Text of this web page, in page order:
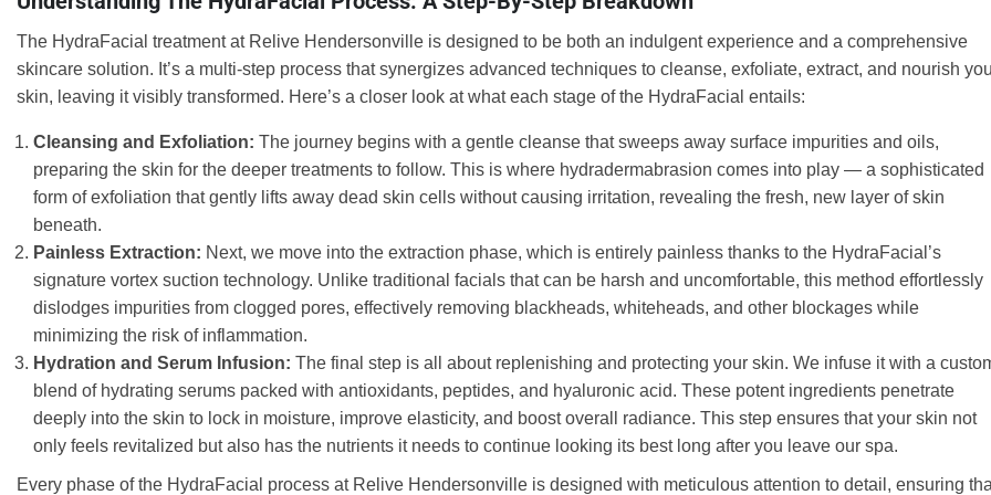
The HydraFacial treatment at Relive Hendersonville is designed to be both an indulgent experience and a comprehensive
skincare solution. It’s a multi-step process that synergizes advanced techniques to cleanse, exfoliate, extract, and nourish
skin, leaving it visibly transformed. Here’s a closer look at what each stage of the HydraFacial entails:
Cleansing and Exfoliation: The journey begins with a gentle cleanse that sweeps away surface impurities and oils,
preparing the skin for the deeper treatments to follow. This is where hydradermabrasion comes into play — a sophisticated
form of exfoliation that gently lifts away dead skin cells without causing irritation, revealing the fresh, new layer of skin
beneath.
Painless Extraction: Next, we move into the extraction phase, which is entirely painless thanks to the HydraFacial’s
signature vortex suction technology. Unlike traditional facials that can be harsh and uncomfortable, this method effortlessly
dislodges impurities from clogged pores, effectively removing blackheads, whiteheads, and other blockages while
minimizing the risk of inflammation.
Hydration and Serum Infusion: The final step is all about replenishing and protecting your skin. We infuse it with a
blend of hydrating serums packed with antioxidants, peptides, and hyaluronic acid. These potent ingredients penetrate
deeply into the skin to lock in moisture, improve elasticity, and boost overall radiance. This step ensures that your skin not
only feels revitalized but also has the nutrients it needs to continue looking its best long after you leave our spa.
Every phase of the HydraFacial process at Relive Hendersonville is designed with meticulous attention to detail, ensuring